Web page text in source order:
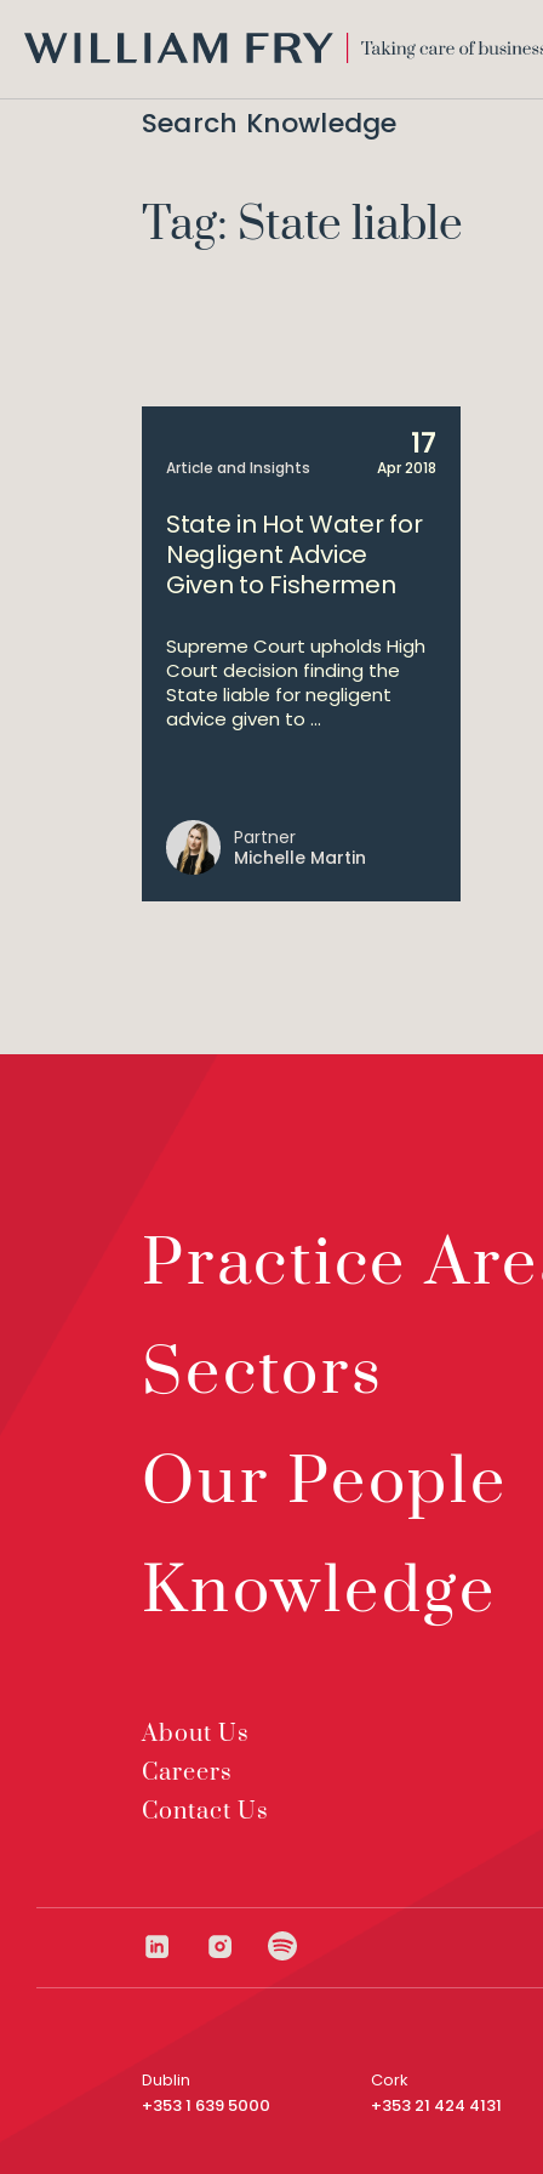
FRY
Search Knowledge
Tag: State liable
Article and Insights
17
Apr 2018
State in Hot Water for
Negligent Advice
Given to Fishermen
Supreme Court upholds High
Court decision finding the
State liable for negligent
advice given to ...
Partner
Michelle Martin
Practice
Sectors
Our People
Knowledge
About Us
Careers
Contact Us
Dublin
+353 1 639 5000
Cork
+353 21 424 4131